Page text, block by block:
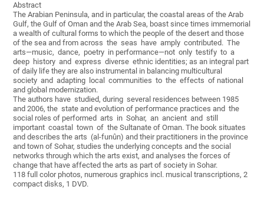
Abstract
The Arabian Peninsula, and in particular, the coastal areas of the Arab
Gulf, the Gulf of Oman and the Arab Sea, boast since times immemorial
a wealth of cultural forms to which the people of the desert and those
of the sea and from across the seas have amply contributed. The
arts—music, dance, poetry in performance—not only testify to a
deep history and express diverse ethnic identities; as an integral part
of daily life they are also instrumental in balancing multicultural
society and adapting local communities to the effects of national
and global modernization.
The authors have studied, during several residences between 1985
and 2006, the state and evolution of performance practices and the
social roles of performed arts in Sohar, an ancient and still
important coastal town of the Sultanate of Oman. The book situates
and describes the arts (al-funûn) and their practitioners in the province
and town of Sohar, studies the underlying concepts and the social
networks through which the arts exist, and analyses the forces of
change that have affected the arts as part of society in Sohar.
118 full color photos, numerous graphics incl. musical transcriptions, 2
compact disks, 1 DVD.